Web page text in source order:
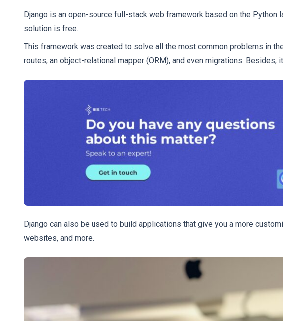
Django is an open-source full-stack web framework based on the Python
solution is free.
This framework was created to solve all the most common problems in
routes, an object-relational mapper (ORM), and even migrations.
Django can also be used to build applications that give you a more
websites, and more.